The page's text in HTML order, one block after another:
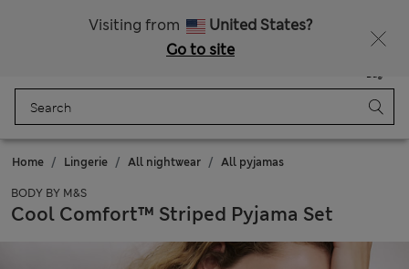
Visiting from
United States?
Go to site
Bag
Home Lingerie All nightwear All pyjamas
BODY BY M&S
Cool Comfort™ Striped Pyjama Set